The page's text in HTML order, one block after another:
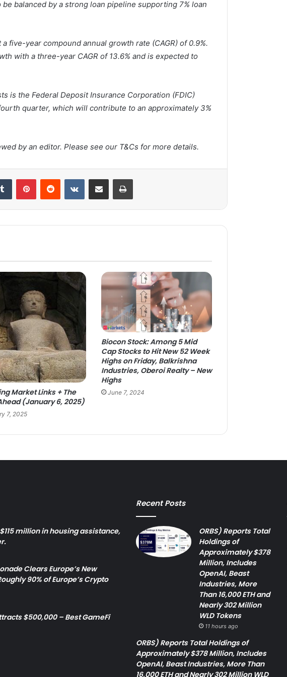
balanced by a strong loan pipeline supporting 7% loan
five-year compound annual growth rate (CAGR) of 0.9%.
with a three-year CAGR of 13.6% and is expected to
is the Federal Deposit Insurance Corporation (FDIC)
quarter, which will contribute to an approximately 3%
by an editor. Please see our T&Cs for more details.
Market Links + The
(January 6, 2025)
7, 2025
Biocon Stock: Among 5 Mid
Cap Stocks to Hit New 52 Week
Highs on Friday, Balkrishna
Industries, Oberoi Realty – New
Highs
June 7, 2024
million in housing assistance,
Clears Europe’s New
90% of Europe’s Crypto
$500,000 – Best GameFi
Recent Posts
ORBS) Reports Total
Holdings of
Approximately $378
Million, Includes
OpenAI, Beast
Industries, More
Than 16,000 ETH and
Nearly 302 Million
WLD Tokens
11 hours ago
ORBS) Reports Total Holdings of
Approximately $378 Million, Includes
OpenAI, Beast Industries, More Than
16,000 ETH and Nearly 302 Million WLD